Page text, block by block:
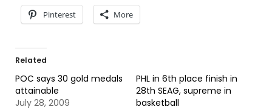
Pinterest More
Related
POC says 30 gold medals
attainable
July 28, 2009
PHL in 6th place finish in
28th SEAG, supreme in
basketball